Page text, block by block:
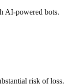
AI-powered bots.
risk of loss.